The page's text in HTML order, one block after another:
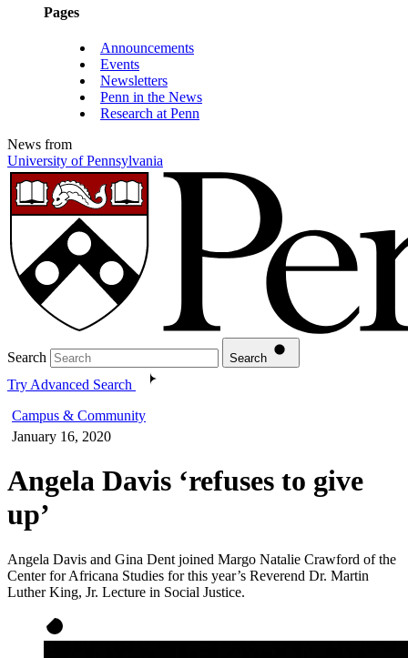
Pages
Announcements
Events
Newsletters
Penn in the News
Research at Penn
News from
University of Pennsylvania
Search Search
Try Advanced Search
Campus & Community
January 16, 2020
Angela Davis ‘refuses to give
up’
Angela Davis and Gina Dent joined Margo Natalie Crawford of the
Center for Africana Studies for this year’s Reverend Dr. Martin
Luther King, Jr. Lecture in Social Justice.